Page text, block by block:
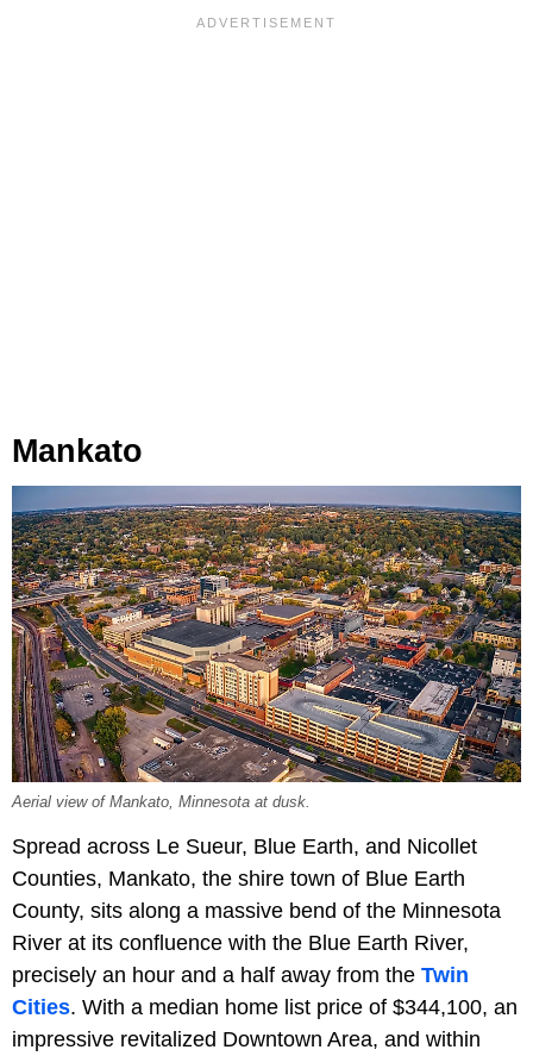
Mankato
Aerial view of Mankato, Minnesota at dusk.
Spread across Le Sueur, Blue Earth, and Nicollet
Counties, Mankato, the shire town of Blue Earth
County, sits along a massive bend of the Minnesota
River at its confluence with the Blue Earth River,
precisely an hour and a half away from the Twin
Cities. With a median home list price of $344,100, an
impressive revitalized Downtown Area, and within